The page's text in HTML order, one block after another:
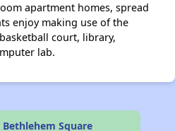
apartment homes, spread
enjoy making use of the
court, library,
lab.
Square